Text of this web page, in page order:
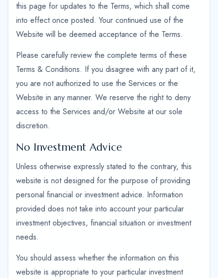
this page for updates to the Terms, which shall come
into effect once posted. Your continued use of the
Website will be deemed acceptance of the Terms.
Please carefully review the complete terms of these
Terms & Conditions. If you disagree with any part of it,
you are not authorized to use the Services or the
Website in any manner. We reserve the right to deny
access to the Services and/or Website at our sole
discretion.
No Investment Advice
Unless otherwise expressly stated to the contrary, this
website is not designed for the purpose of providing
personal financial or investment advice. Information
provided does not take into account your particular
investment objectives, financial situation or investment
needs.
You should assess whether the information on this
website is appropriate to your particular investment